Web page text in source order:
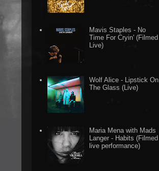
Mavis Staples - No
Time For Cryin' (Filmed
Live)
Wolf Alice - Lipstick On
The Glass (Live)
Maria Mena with Mads
Langer - Habits (Filmed
live performance)